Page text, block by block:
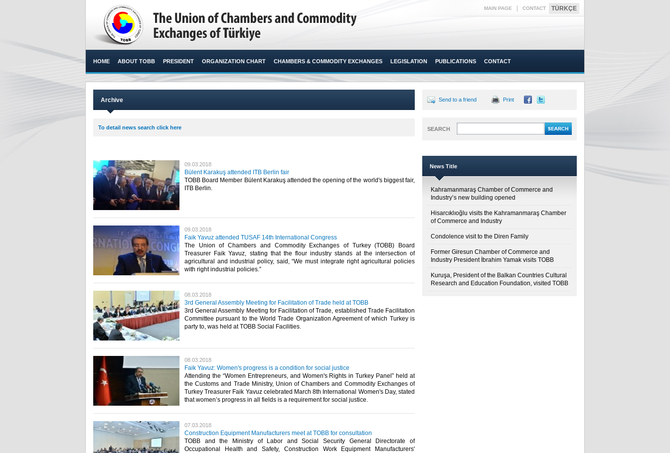
MAIN PAGE CONTACT TÜRKÇE
HOME ABOUT TOBB PRESIDENT ORGANIZATION CHART CHAMBERS & COMMODITY EXCHANGES LEGISLATION PUBLICATIONS CONTACT
Archive
To detail news search click here
09.03.2018
Bülent Karakuş attended ITB Berlin fair
TOBB Board Member Bülent Karakuş attended the opening of the world's biggest fair,
ITB Berlin.​
09.03.2018
Faik Yavuz attended TUSAF 14th International Congress
The Union of Chambers and Commodity Exchanges of Turkey (TOBB) Board
Treasurer Faik Yavuz, stating that the flour industry stands at the intersection of
agricultural and industrial policy, said, “We must integrate right agricultural policies
with right industrial policies.”​
08.03.2018
3rd General Assembly Meeting for Facilitation of Trade held at TOBB
3rd General Assembly Meeting for Facilitation of Trade, established Trade Facilitation
Committee pursuant to the World Trade Organization Agreement of which Turkey is
party to, was held at TOBB Social Facilities.​
08.03.2018
Faik Yavuz: Women's progress is a condition for social justice
Attending the “Women Entrepreneurs, and Women's Rights in Turkey Panel” held at
the Customs and Trade Ministry, Union of Chambers and Commodity Exchanges of
Turkey Treasurer Faik Yavuz celebrated March 8th International Women's Day, stated
that women’s progress in all fields is a requirement for social justice.​
07.03.2018
Construction Equipment Manufacturers meet at TOBB for consultation
TOBB and the Ministry of Labor and Social Security General Directorate of
Occupational Health and Safety, Construction Work Equipment Manufacturers'
Send to a friend Print
SEARCH
News Title
Kahramanmaraş Chamber of Commerce and
Industry’s new building opened
Hisarcıklıoğlu visits the Kahramanmaraş Chamber
of Commerce and Industry
Condolence visit to the Diren Family
Former Giresun Chamber of Commerce and
Industry President İbrahim Yamak visits TOBB
Kuruşa, President of the Balkan Countries Cultural
Research and Education Foundation, visited TOBB